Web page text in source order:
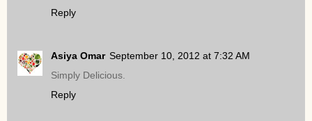
Reply
Asiya Omar September 10, 2012 at 7:32 AM
Simply Delicious.
Reply